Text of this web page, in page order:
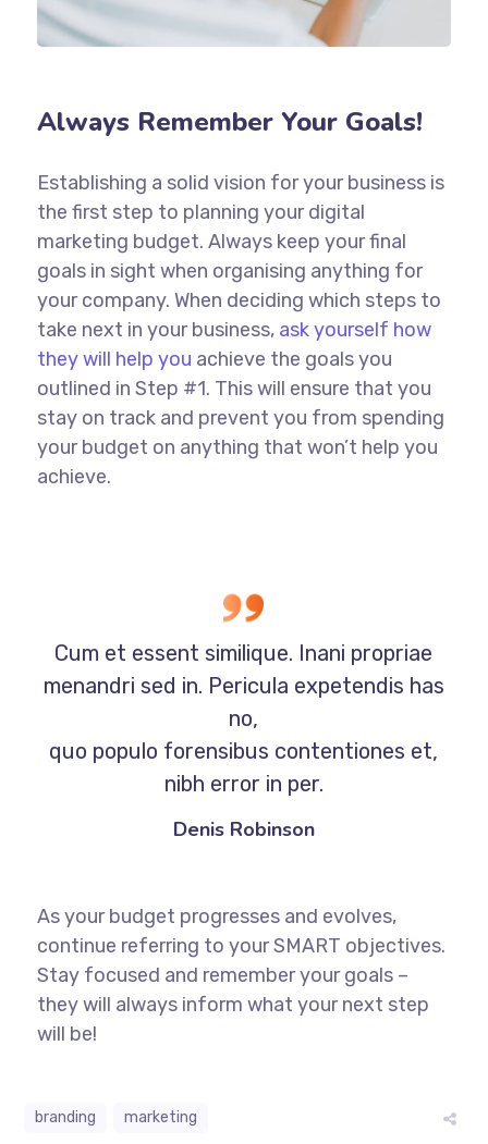
Always Remember Your Goals!
Establishing a solid vision for your business is
the first step to planning your digital
marketing budget. Always keep your final
goals in sight when organising anything for
your company. When deciding which steps to
take next in your business, ask yourself how
they will help you achieve the goals you
outlined in Step #1. This will ensure that you
stay on track and prevent you from spending
your budget on anything that won’t help you
achieve.
Cum et essent similique. Inani propriae
menandri sed in. Pericula expetendis has
no,
quo populo forensibus contentiones et,
nibh error in per.
Denis Robinson
As your budget progresses and evolves,
continue referring to your SMART objectives.
Stay focused and remember your goals –
they will always inform what your next step
will be!
branding marketing